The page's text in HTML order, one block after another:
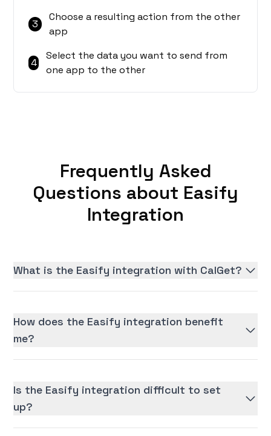
3
Choose a resulting action from the other
app
4
Select the data you want to send from
one app to the other
Frequently Asked
Questions about Easify
Integration
What is the Easify integration with CalGet?
How does the Easify integration benefit
me?
Is the Easify integration difficult to set
up?